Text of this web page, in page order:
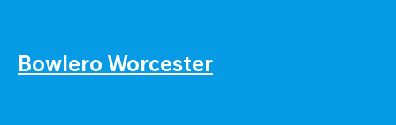
Bowlero Worcester